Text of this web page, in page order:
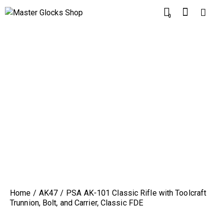
0
Home AK47
PSA AK-101 Classic Rifle with Toolcraft
Trunnion, Bolt, and Carrier, Classic FDE